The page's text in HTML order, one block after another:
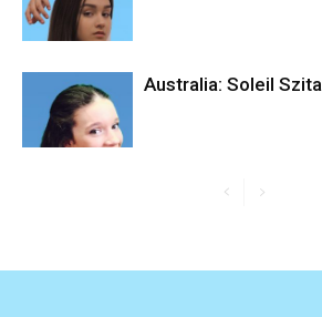
Australia: Soleil Szita